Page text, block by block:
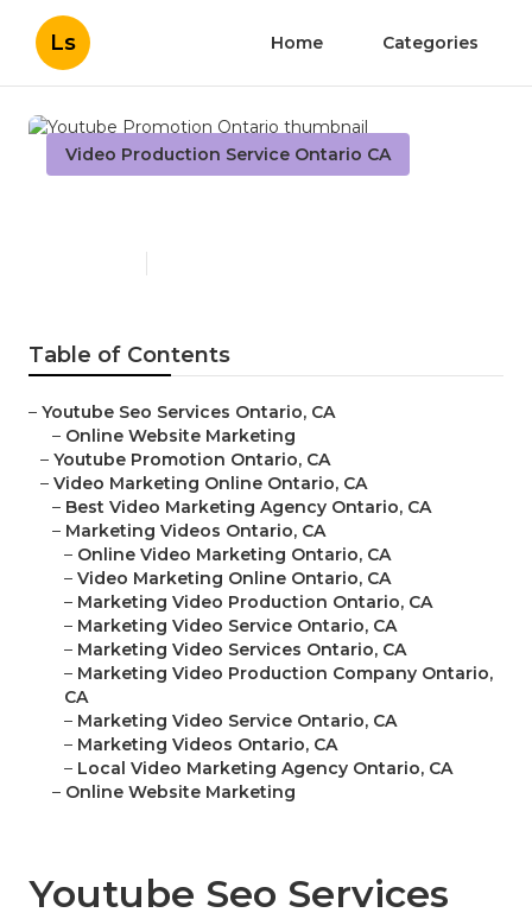
Ls Home Categories
Video Production Service Ontario CA
Table of Contents
– Youtube Seo Services Ontario, CA
– Online Website Marketing
– Youtube Promotion Ontario, CA
– Video Marketing Online Ontario, CA
– Best Video Marketing Agency Ontario, CA
– Marketing Videos Ontario, CA
– Online Video Marketing Ontario, CA
– Video Marketing Online Ontario, CA
– Marketing Video Production Ontario, CA
– Marketing Video Service Ontario, CA
– Marketing Video Services Ontario, CA
– Marketing Video Production Company Ontario,
CA
– Marketing Video Service Ontario, CA
– Marketing Videos Ontario, CA
– Local Video Marketing Agency Ontario, CA
– Online Website Marketing
Youtube Seo Services